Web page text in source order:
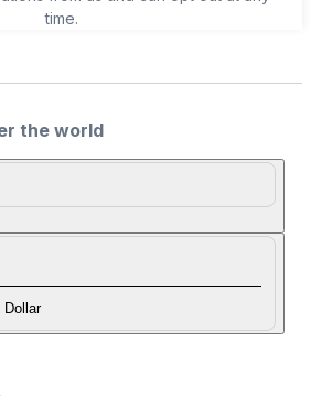
time.
the world
Dollar